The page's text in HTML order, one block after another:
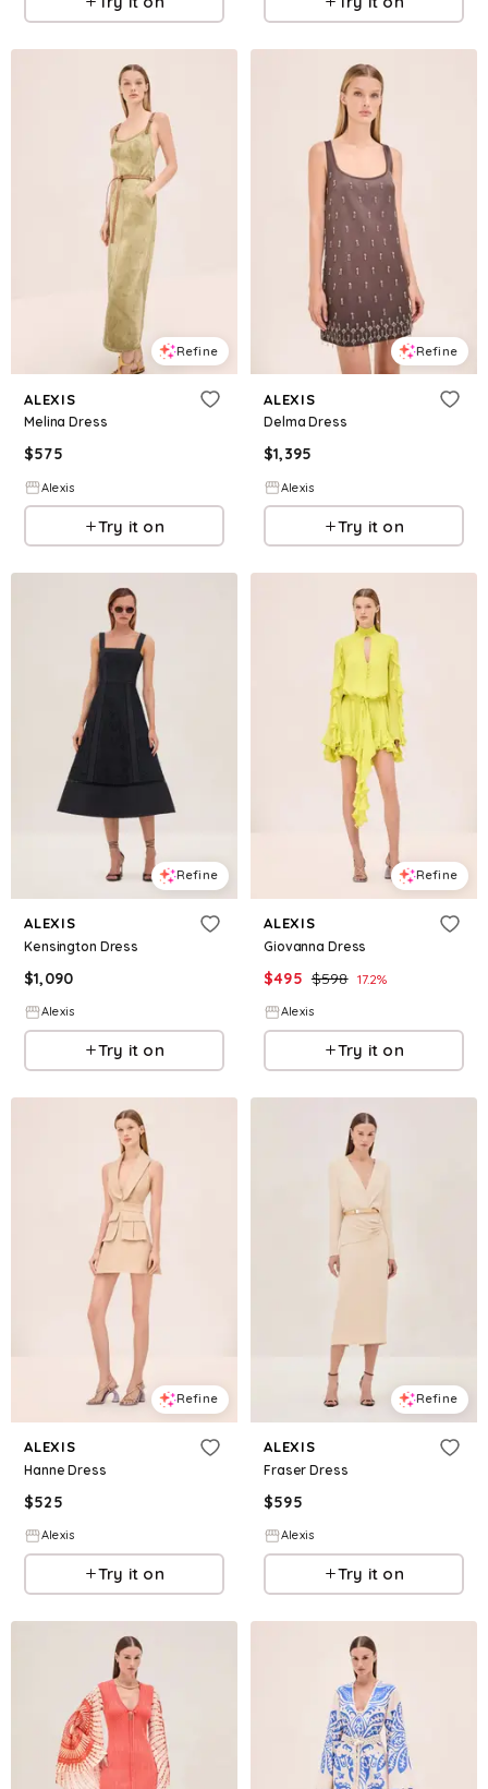
Refine
ALEXIS
Melina Dress
$575
Alexis
Try it on
Refine
ALEXIS
Delma Dress
$1,395
Alexis
Try it on
Refine
ALEXIS
Kensington Dress
$1,090
Alexis
Try it on
Refine
ALEXIS
Giovanna Dress
$495 $598 17.2%
Alexis
Try it on
Refine
ALEXIS
Hanne Dress
$525
Alexis
Try it on
Refine
ALEXIS
Fraser Dress
$595
Alexis
Try it on